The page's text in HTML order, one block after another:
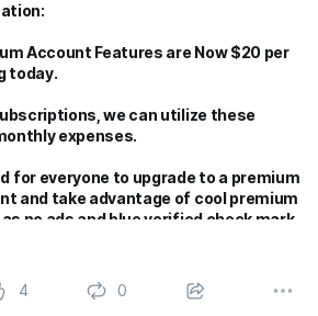
Account Features are Now $20 per
today.
we can utilize these
expenses.
for everyone to upgrade to a premium
and take advantage of cool premium
no ads and blue verified check mark.
are in the works!
part of our community!
4 0